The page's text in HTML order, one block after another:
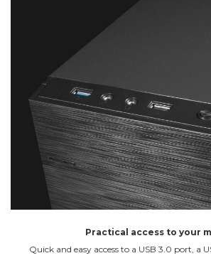
Practical access to your
Quick and easy access to a USB 3.0 port, a